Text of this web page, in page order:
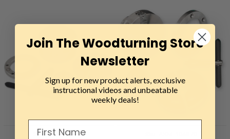
Sku: AXM-108567
Join The Woodturning Store
Newsletter
Sign up for new product alerts, exclusive
instructional videos and unbeatable
weekly deals!